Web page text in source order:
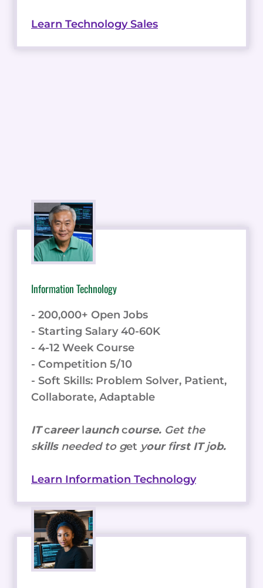
Learn Technology Sales
Information Technology
- 200,000+ Open Jobs
- Starting Salary 40-60K
- 4-12 Week Course
- Competition 5/10
- Soft Skills: Problem Solver, Patient,
Collaborate, Adaptable
ITcareerlaunchcourse. Get the
skills needed to get your first ITjob.
Learn Information Technology